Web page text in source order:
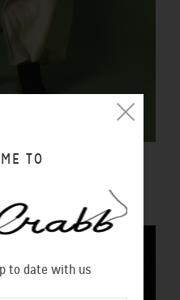
REPTILIA
TO
to date with us